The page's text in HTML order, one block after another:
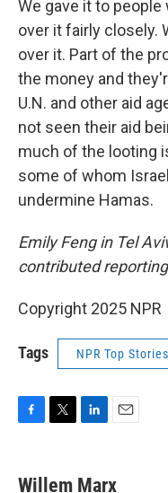
We gave it to people
over it fairly closely.
over it. Part of the
the money and
U.N. and other aid
not seen their aid
much of the looting
some of whom
undermine Hamas.
Emily Feng in Tel
contributed
Copyright 2025 NPR
Tags NPR Top Stories
e
t
k
i
Willem Marx